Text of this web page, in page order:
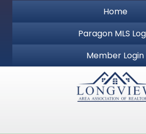
Home
Paragon MLS
Member Login